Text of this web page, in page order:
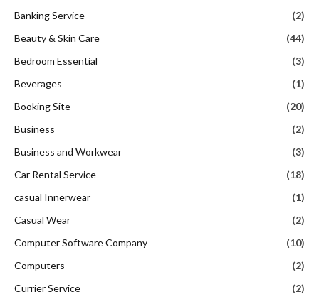
Banking Service
(2)
Beauty & Skin Care
(44)
Bedroom Essential
(3)
Beverages
(1)
Booking Site
(20)
Business
(2)
Business and Workwear
(3)
Car Rental Service
(18)
casual Innerwear
(1)
Casual Wear
(2)
Computer Software Company
(10)
Computers
(2)
Currier Service
(2)